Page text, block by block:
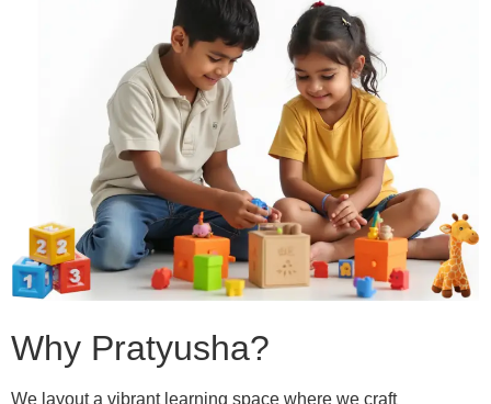
Why Pratyusha?
We layout a vibrant learning space where we craft